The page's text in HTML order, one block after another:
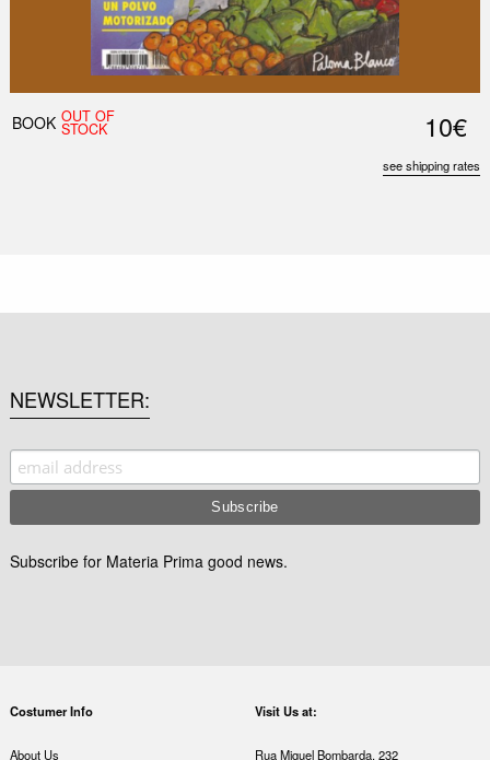
BOOK OUT OF
STOCK 10€
see shipping rates
NEWSLETTER
Subscribe for Materia Prima good news.
Costumer Info
About Us
Visit Us at:
Rua Miguel Bombarda, 232